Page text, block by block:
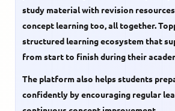
study material with revision
concept learning too, all together.
structured learning ecosystem that
from start to finish during their
The platform also helps students
confidently by encouraging regular